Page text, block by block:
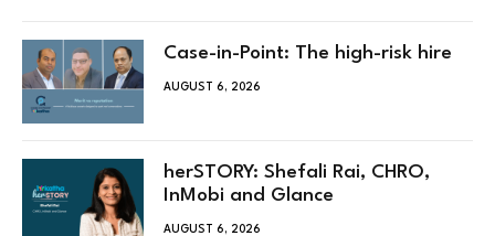
Case-in-Point: The high-risk hire
AUGUST 6, 2026
herSTORY: Shefali Rai, CHRO,
InMobi and Glance
AUGUST 6, 2026